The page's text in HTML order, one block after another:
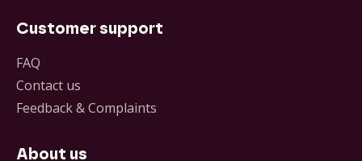
Customer support
FAQ
Contact us
Feedback & Complaints
About us